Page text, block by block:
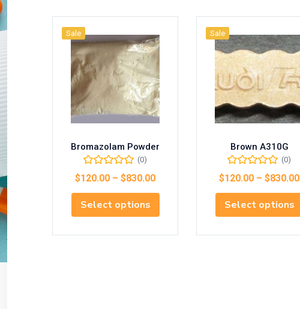
Sale
Bromazolam Powder
(0)
$120.00 – $830.00
Select options
Sale
Brown A310G
(0)
$120.00 – $830.00
Select options